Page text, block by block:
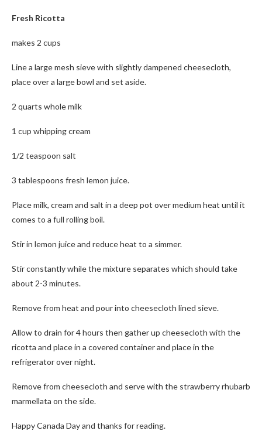
Fresh Ricotta
makes 2 cups
Line a large mesh sieve with slightly dampened cheesecloth,
place over a large bowl and set aside.
2 quarts whole milk
1 cup whipping cream
1/2 teaspoon salt
3 tablespoons fresh lemon juice.
Place milk, cream and salt in a deep pot over medium heat until it
comes to a full rolling boil.
Stir in lemon juice and reduce heat to a simmer.
Stir constantly while the mixture separates which should take
about 2-3 minutes.
Remove from heat and pour into cheesecloth lined sieve.
Allow to drain for 4 hours then gather up cheesecloth with the
ricotta and place in a covered container and place in the
refrigerator over night.
Remove from cheesecloth and serve with the strawberry rhubarb
marmellata on the side.
Happy Canada Day and thanks for reading.